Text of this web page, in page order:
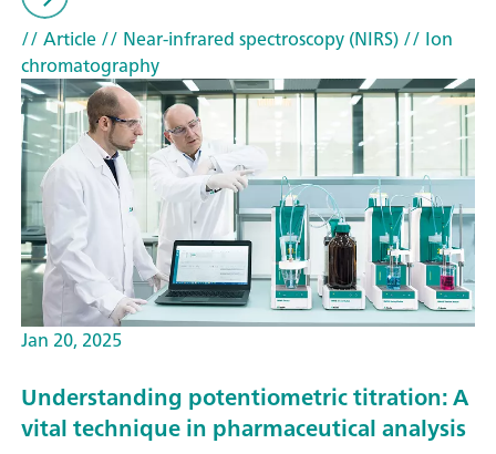
// Article// Near-infrared spectroscopy (NIRS)// Ion
chromatography
Jan 20, 2025
Understanding potentiometric titration: A
vital technique in pharmaceutical analysis